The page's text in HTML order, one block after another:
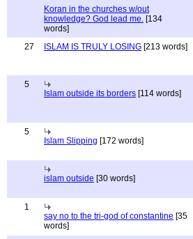
Koran in the churches w/out
knowledge? God lead me. [134
words]
27
ISLAM IS TRULY LOSING [213 words]
5
Islam outside its borders [114 words]
5
Islam Slipping [172 words]
islam outside [30 words]
1
say no to the tri-god of constantine [35
words]